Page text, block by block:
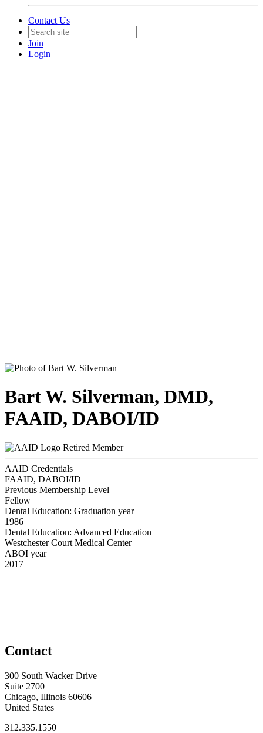
Contact Us
Join
Login
Bart W. Silverman, DMD,
FAAID, DABOI/ID
Retired Member
AAID Credentials
FAAID, DABOI/ID
Previous Membership Level
Fellow
Dental Education: Graduation year
1986
Dental Education: Advanced Education
Westchester Court Medical Center
ABOI year
2017
Contact
300 South Wacker Drive
Suite 2700
Chicago, Illinois 60606
United States
312.335.1550